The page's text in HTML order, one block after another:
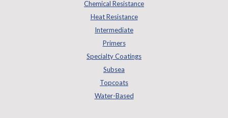
Chemical Resistance
Heat Resistance
Intermediate
Primers
Specialty Coatings
Subsea
Topcoats
Water-Based